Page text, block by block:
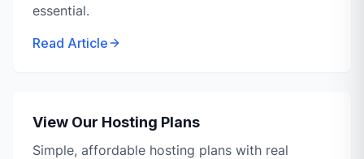
essential.
Read Article
View Our Hosting Plans
Simple, affordable hosting plans with real